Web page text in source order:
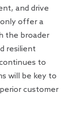
and drive
offer a
the broader
resilient
to
will be key to
customer